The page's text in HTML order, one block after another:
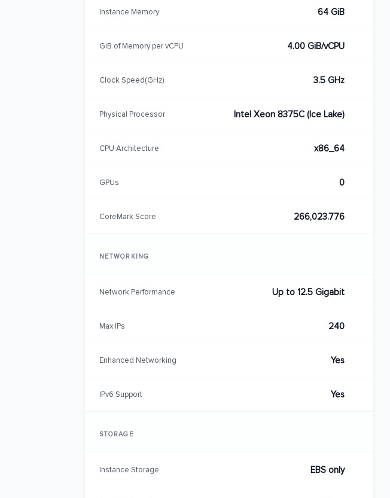
Instance Memory 64 GiB
GiB of Memory per vCPU 4.00 GiB/vCPU
Clock Speed(GHz) 3.5 GHz
Physical Processor Intel Xeon 8375C (Ice Lake)
CPU Architecture x86_64
GPUs 0
CoreMark Score 266,023.776
NETWORKING
Network Performance Up to 12.5 Gigabit
Max IPs 240
Enhanced Networking Yes
IPv6 Support Yes
STORAGE
Instance Storage EBS only